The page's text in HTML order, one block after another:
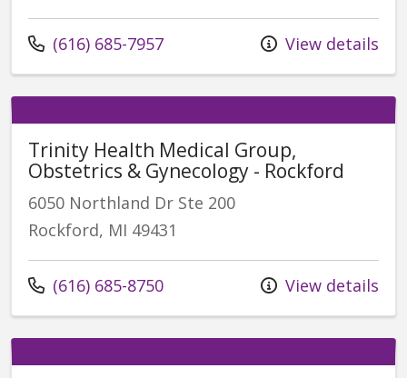
Call us at
(616) 685-7957 View details
Trinity Health Medical Group,
Obstetrics & Gynecology - Rockford
6050 Northland Dr Ste 200
Rockford, MI 49431
Call us at
(616) 685-8750 View details